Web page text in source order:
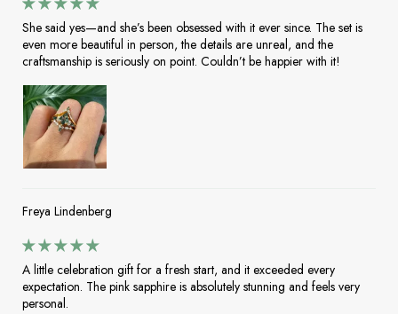
She said yes—and she’s been obsessed with it ever since. The set is
even more beautiful in person, the details are unreal, and the
craftsmanship is seriously on point. Couldn’t be happier with it!
Freya Lindenberg
A little celebration gift for a fresh start, and it exceeded every
expectation. The pink sapphire is absolutely stunning and feels very
personal.